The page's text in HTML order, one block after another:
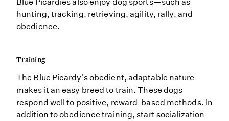
hunting, tracking, retrieving, agility, rally, and
obedience.
Training
The Blue Picardy's obedient, adaptable nature
makes it an easy breed to train. These dogs
respond well to positive, reward-based methods. In
addition to obedience training, start socialization